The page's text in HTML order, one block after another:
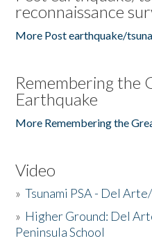
reconnaissance
More Post earthquake/
Remembering the
Earthquake
More Remembering the
Video
»Tsunami PSA - Del
» Higher Ground: Del
Peninsula School